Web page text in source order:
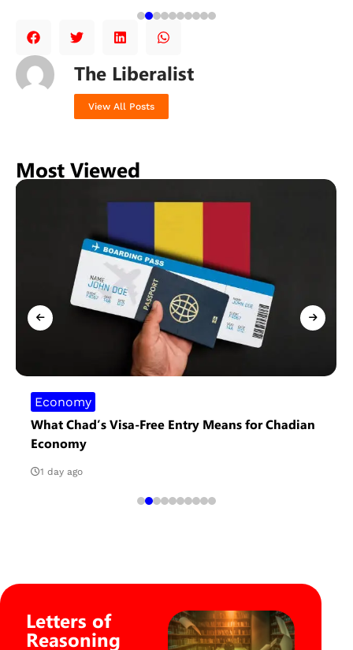
The Liberalist
View All Posts
Most Viewed
Economy
What Chad’s Visa-Free Entry Means for Chadian
Economy
1 day ago
Letters of
Reasoning